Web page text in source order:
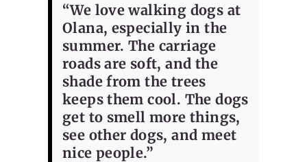
“We love walking dogs at
Olana, especially in the
summer. The carriage
roads are soft, and the
shade from the trees
keeps them cool. The dogs
get to smell more things,
see other dogs, and meet
nice people.”